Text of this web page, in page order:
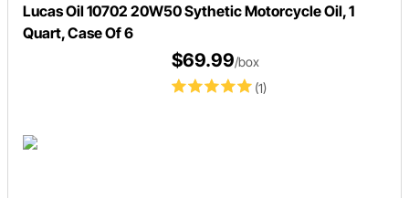
Lucas Oil 10702 20W50 Sythetic Motorcycle Oil, 1
Quart, Case Of 6
(1)
$69.99/box